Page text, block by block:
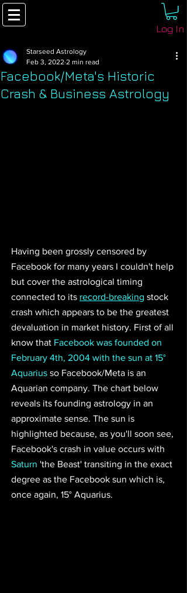
Log In
Facebook/Meta's Historic
Crash & Business Astrology
Starseed Astrology
Feb 3, 2022 2 min read
Having been grossly censored by
Facebook for many years I couldn't help
but cover the astrological timing
connected to its record-breaking stock
crash which appears to be the greatest
devaluation in market history. First of all
know that Facebook was founded on
February 4th, 2004 with the sun at 15°
Aquarius so Facebook/Meta is an
Aquarian company. The chart below
reveals its founding astrology in an
approximate sense. The sun is
highlighted because, as you'll soon see,
Facebook's crash in value occurs with
Saturn 'the Beast' transiting in the exact
degree as the Facebook sun which is,
once again, 15° Aquarius.